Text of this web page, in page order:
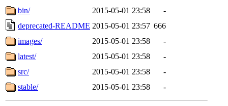
bin/
2015-05-01 23:58
-
deprecated-README 2015-05-01 23:57 666
images/
2015-05-01 23:58
-
latest/
2015-05-01 23:58
-
src/
2015-05-01 23:58
-
stable/
2015-05-01 23:58 -